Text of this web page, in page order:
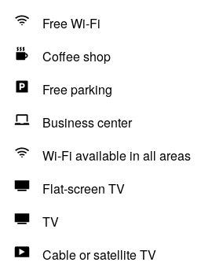
Free Wi-Fi
Coffee shop
Free parking
Business center
Wi-Fi available in all areas
Flat-screen TV
TV
Cable or satellite TV